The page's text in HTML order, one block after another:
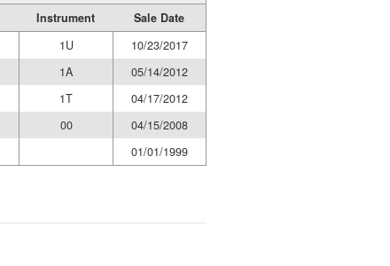
Instrument
Sale Date
1U
10/23/2017
1A
05/14/2012
1T
04/17/2012
00
04/15/2008
01/01/1999